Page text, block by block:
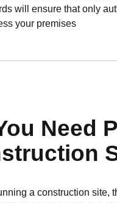
will ensure that only
your premises
Need
a construction site,